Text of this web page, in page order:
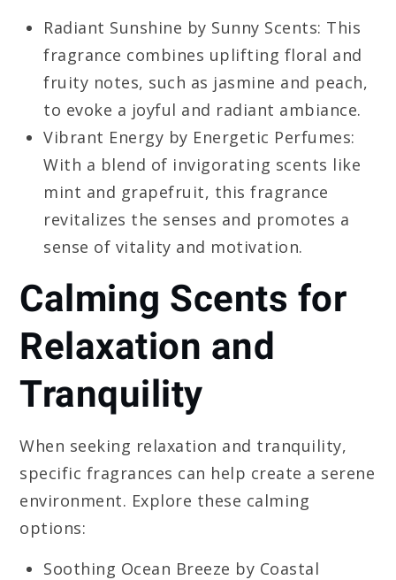
Radiant Sunshine by Sunny Scents: This
fragrance combines uplifting floral and
fruity notes, such as jasmine and peach,
to evoke a joyful and radiant ambiance.
Vibrant Energy by Energetic Perfumes:
With a blend of invigorating scents like
mint and grapefruit, this fragrance
revitalizes the senses and promotes a
sense of vitality and motivation.
Calming Scents for
Relaxation and
Tranquility
When seeking relaxation and tranquility,
specific fragrances can help create a serene
environment. Explore these calming
options:
Soothing Ocean Breeze by Coastal